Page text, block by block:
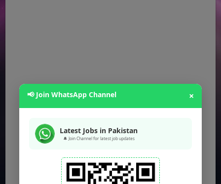
📢 Join WhatsApp Channel ×
Latest Jobs in Pakistan
🔔 Join Channel for latest job updates